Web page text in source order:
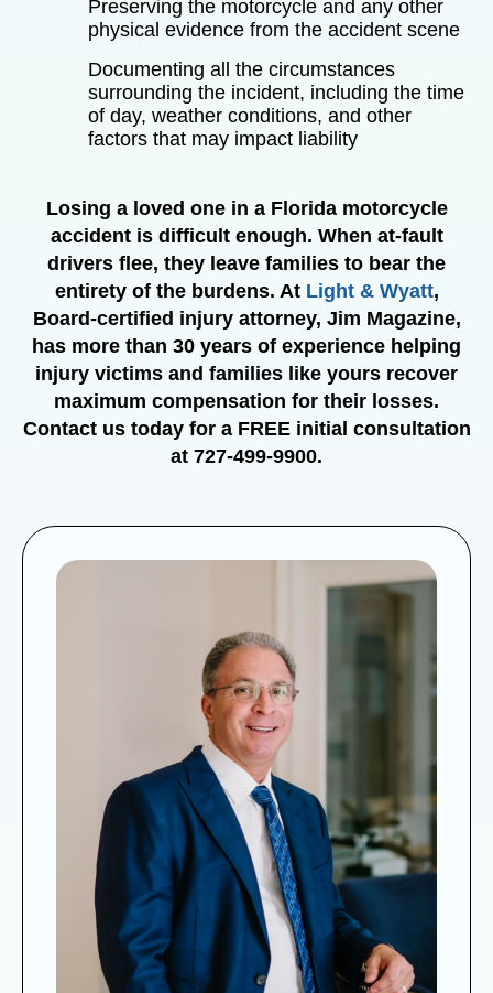
Preserving the motorcycle and any other
physical evidence from the accident scene
Documenting all the circumstances
surrounding the incident, including the time
of day, weather conditions, and other
factors that may impact liability
Losing a loved one in a Florida motorcycle
accident is difficult enough. When at-fault
drivers flee, they leave families to bear the
entirety of the burdens. At Light & Wyatt,
Board-certified injury attorney, Jim Magazine,
has more than 30 years of experience helping
injury victims and families like yours recover
maximum compensation for their losses.
Contact us today for a FREE initial consultation
at 727-499-9900.